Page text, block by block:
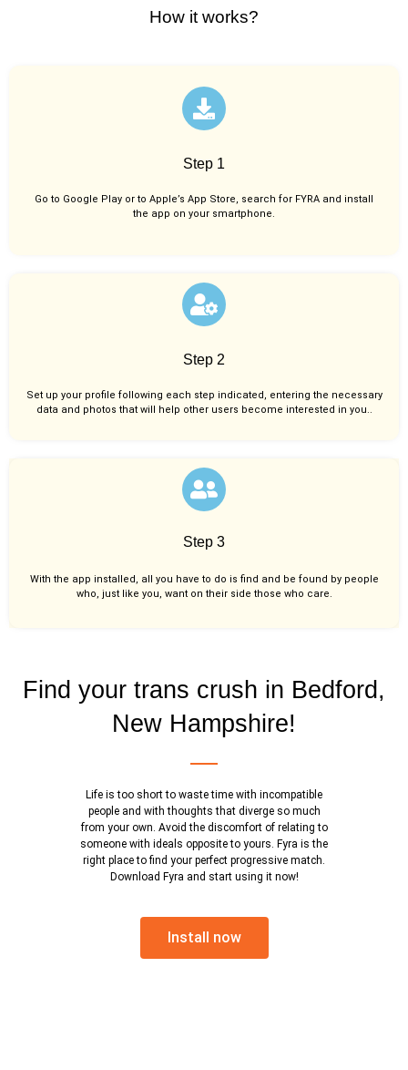
How it works?
Step 1
Go to Google Play or to Apple’s App Store, search for FYRA and install
the app on your smartphone.
Step 2
Set up your profile following each step indicated, entering the necessary
data and photos that will help other users become interested in you..
Step 3
With the app installed, all you have to do is find and be found by people
who, just like you, want on their side those who care.
Find your trans crush in Bedford,
New Hampshire!
Life is too short to waste time with incompatible
people and with thoughts that diverge so much
from your own. Avoid the discomfort of relating to
someone with ideals opposite to yours. Fyra is the
right place to find your perfect progressive match.
Download Fyra and start using it now!
Install now